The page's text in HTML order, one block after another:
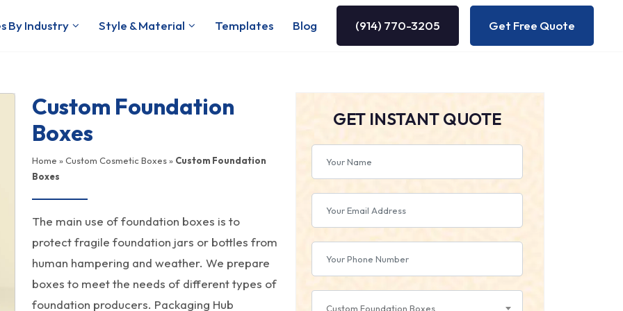
By Industry Style & Material Templates Blog (914) 770-3205 Get Free Quote
Custom Foundation
Boxes
Home »Custom Cosmetic Boxes» Custom Foundation
Boxes
The main use of foundation boxes is to
protect fragile foundation jars or bottles from
human hampering and weather. We prepare
boxes to meet the needs of different types of
foundation producers. Packaging Hub
GET INSTANT QUOTE
Custom Foundation Boxes